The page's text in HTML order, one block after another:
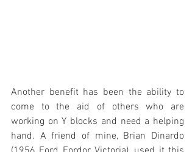
Another benefit has been the ability to
come to the aid of others who are
working on Y blocks and need a helping
hand. A friend of mine, Brian Dinardo